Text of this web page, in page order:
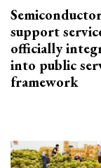
support
officially
into public
framework